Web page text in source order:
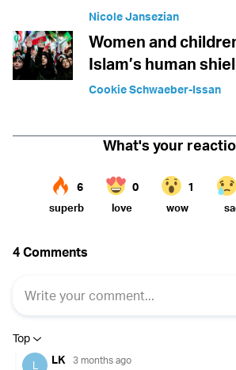
Nicole Jansezian
Women and
Islam’s human
Cookie Schwaeber-Issan